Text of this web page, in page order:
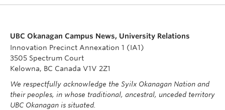
UBC Okanagan Campus News, University Relations
Innovation Precinct Annexation 1 (IA1)
3505 Spectrum Court
Kelowna, BC Canada V1V 2Z1
We respectfully acknowledge the Syilx Okanagan Nation and
their peoples, in whose traditional, ancestral, unceded territory
UBC Okanagan is situated.